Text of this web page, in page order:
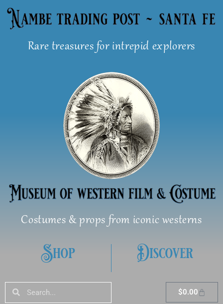
Skip
Rare treasures for intrepid explorers
Costumes & props from iconic westerns
Shop Discover
SearchSearch $0.00Cart